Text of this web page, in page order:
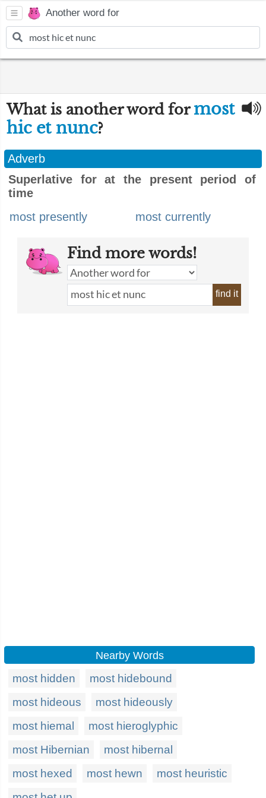
Another word for
What is another word formost
hic et nunc?
Adverb
Superlative for at the present period of
time
most presently
most currently
Find more words!
find it
Nearby Words
most hidden
most hidebound
most hideous
most hideously
most hiemal
most hieroglyphic
most Hibernian
most hibernal
most hexed
most hewn
most heuristic